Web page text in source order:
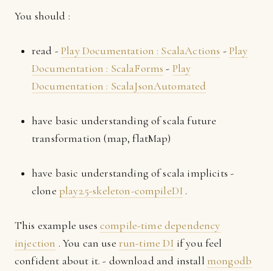
You should :
read -Play Documentation : ScalaActions -Play
Documentation : ScalaForms - Play
Documentation : ScalaJsonAutomated
have basic understanding of scala future
transformation (map, flatMap)
have basic understanding of scala implicits -
clone play2.5-skeleton-compileDI .
This example uses compile-time dependency
injection . You can use run-time DI if you feel
confident about it. - download and install mongodb